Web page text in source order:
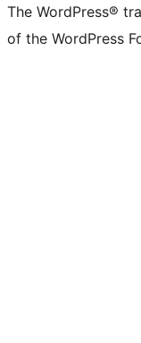
The WordPress®
of the WordPress